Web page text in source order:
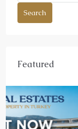
Search
Featured